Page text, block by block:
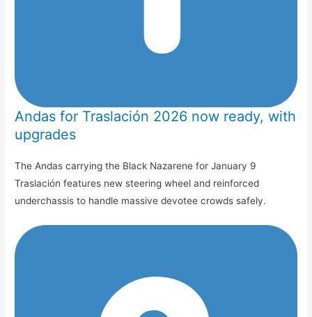
Andas for Traslación 2026 now ready, with
upgrades
The Andas carrying the Black Nazarene for January 9
Traslación features new steering wheel and reinforced
underchassis to handle massive devotee crowds safely.